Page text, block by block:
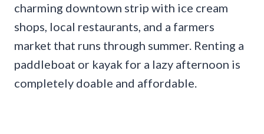
charming downtown strip with ice cream
shops, local restaurants, and a farmers
market that runs through summer. Renting a
paddleboat or kayak for a lazy afternoon is
completely doable and affordable.